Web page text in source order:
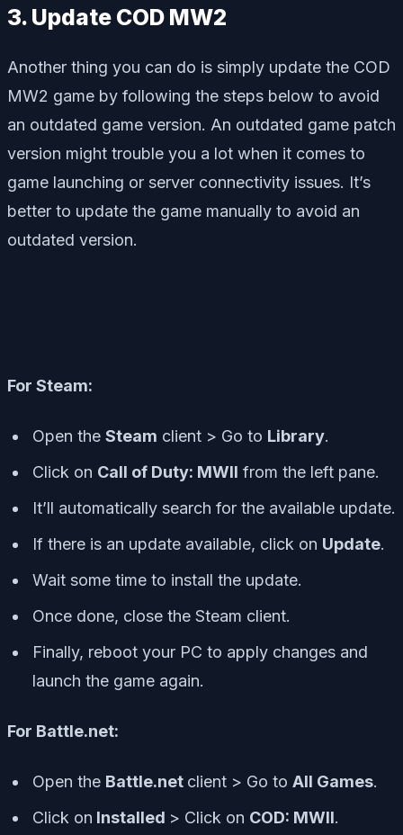
3. Update COD MW2
Another thing you can do is simply update the COD
MW2 game by following the steps below to avoid
an outdated game version. An outdated game patch
version might trouble you a lot when it comes to
game launching or server connectivity issues. It’s
better to update the game manually to avoid an
outdated version.
For Steam:
Open the Steam client > Go to Library.
Click on Call of Duty: MWII from the left pane.
It’ll automatically search for the available update.
If there is an update available, click on Update.
Wait some time to install the update.
Once done, close the Steam client.
Finally, reboot your PC to apply changes and
launch the game again.
For Battle.net:
Open the Battle.net client > Go to All Games.
Click on Installed > Click on COD: MWII.